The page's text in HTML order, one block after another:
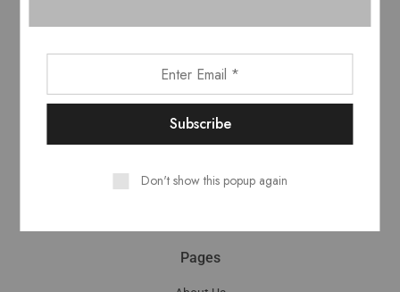
Pantry
Shop
My Account
Wholesale
Pages
Don't show this popup again